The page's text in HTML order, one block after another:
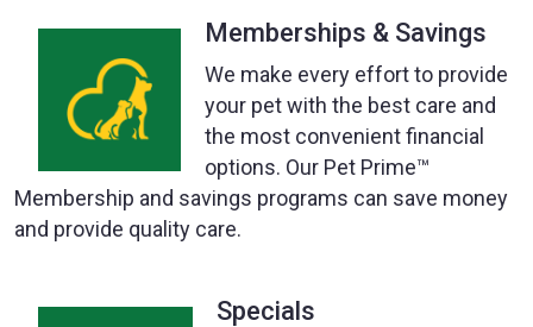
Memberships & Savings
We make every effort to provide
your pet with the best care and
the most convenient financial
options. Our Pet Prime™
Membership and savings programs can save money
and provide quality care.
Specials